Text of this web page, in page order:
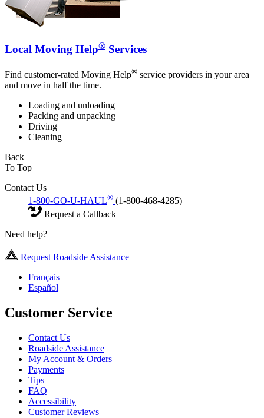
Local Moving Help® Services
Find customer-rated Moving Help® service providers in your area
and move in half the time.
Loading and unloading
Packing and unpacking
Driving
Cleaning
Back
To Top
Contact Us
1-800-GO-U-HAUL® (1-800-468-4285)
Request a Callback
Need help?
Request Roadside Assistance
Français
Español
Customer Service
Contact Us
Roadside Assistance
My Account & Orders
Payments
Tips
FAQ
Accessibility
Customer Reviews